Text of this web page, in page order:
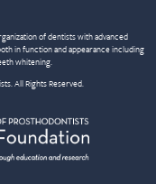
of dentists with advanced
in function and appearance including
whitening.
All Rights Reserved.